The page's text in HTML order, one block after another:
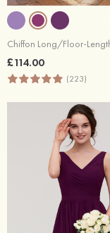
£114.00
(223)